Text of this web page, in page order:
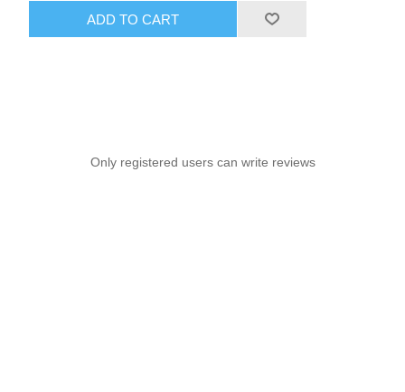
ADD TO CART
Only registered users can write reviews